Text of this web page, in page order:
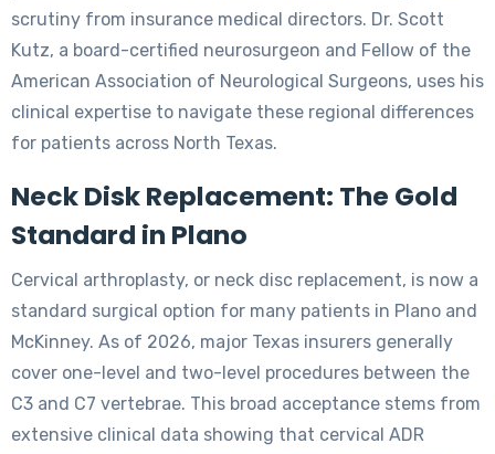
scrutiny from insurance medical directors. Dr. Scott
Kutz, a board-certified neurosurgeon and Fellow of the
American Association of Neurological Surgeons, uses his
clinical expertise to navigate these regional differences
for patients across North Texas.
Neck Disk Replacement: The Gold
Standard in Plano
Cervical arthroplasty, or neck disc replacement, is now a
standard surgical option for many patients in Plano and
McKinney. As of 2026, major Texas insurers generally
cover one-level and two-level procedures between the
C3 and C7 vertebrae. This broad acceptance stems from
extensive clinical data showing that cervical ADR